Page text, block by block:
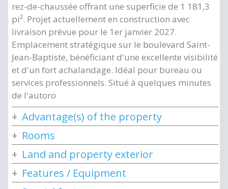
rez-de-chaussée offrant une superficie de 1 181,3
pi². Projet actuellement en construction avec
livraison prévue pour le 1er janvier 2027.
Emplacement stratégique sur le boulevard Saint-
Jean-Baptiste, bénéficiant d'une excellente visibilité
et d'un fort achalandage. Idéal pour bureau ou
services professionnels. Situé à quelques minutes
de l'autoro
Advantage(s) of the property
Rooms
Land and property exterior
Features / Equipment